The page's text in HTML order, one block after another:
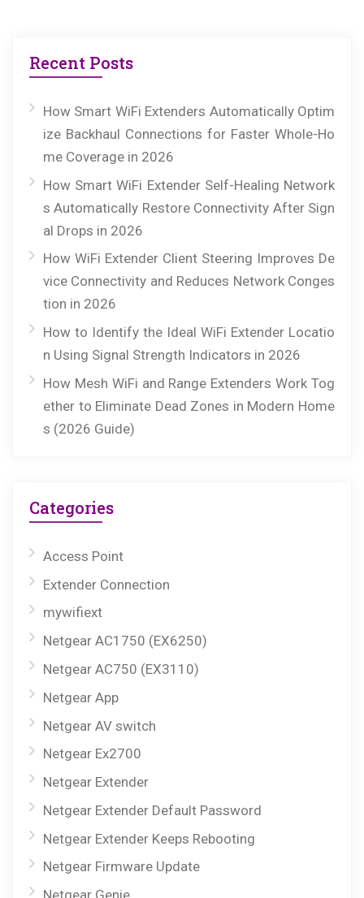
Recent Posts
How Smart WiFi Extenders Automatically Optim
ize Backhaul Connections for Faster Whole-Ho
me Coverage in 2026
How Smart WiFi Extender Self-Healing Network
s Automatically Restore Connectivity After Sign
al Drops in 2026
How WiFi Extender Client Steering Improves De
vice Connectivity and Reduces Network Conges
tion in 2026
How to Identify the Ideal WiFi Extender Locatio
n Using Signal Strength Indicators in 2026
How Mesh WiFi and Range Extenders Work Tog
ether to Eliminate Dead Zones in Modern Home
s (2026 Guide)
Categories
Access Point
Extender Connection
mywifiext
Netgear AC1750 (EX6250)
Netgear AC750 (EX3110)
Netgear App
Netgear AV switch
Netgear Ex2700
Netgear Extender
Netgear Extender Default Password
Netgear Extender Keeps Rebooting
Netgear Firmware Update